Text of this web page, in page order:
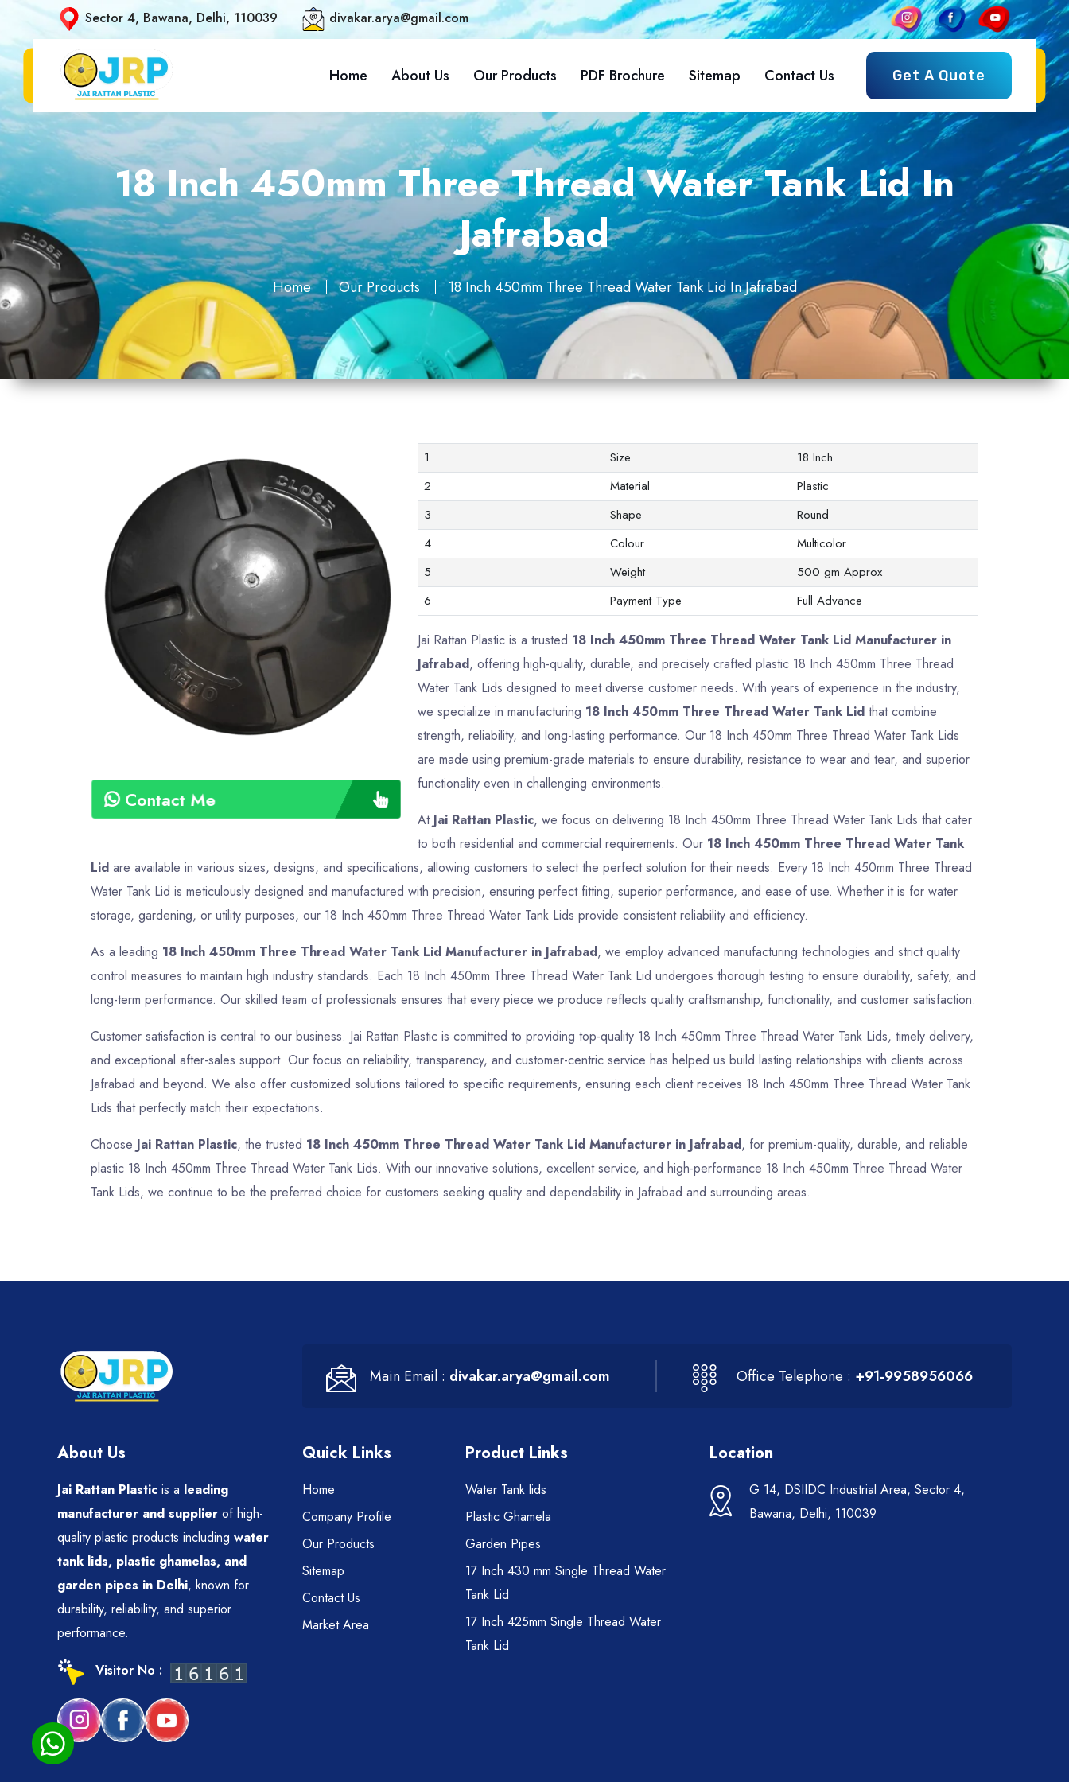
Sector 4, Bawana, Delhi, 110039 divakar.arya@gmail.com
Home About Us Our Products PDF Brochure Sitemap Contact Us Get A Quote
18 Inch 450mm Three Thread Water Tank Lid In
Jafrabad
Home Our Products 18 Inch 450mm Three Thread Water Tank Lid In Jafrabad
Contact Me
1 Size
18 Inch
2
Material
Plastic
3
Shape
Round
4
Colour
Multicolor
5
Weight
500 gm Approx
6
Payment Type Full Advance
Jai Rattan Plastic is a trusted 18 Inch 450mm Three Thread Water Tank Lid Manufacturer in
Jafrabad, offering high-quality, durable, and precisely crafted plastic 18 Inch 450mm Three Thread
Water Tank Lids designed to meet diverse customer needs. With years of experience in the industry,
we specialize in manufacturing 18 Inch 450mm Three Thread Water Tank Lidthat combine
strength, reliability, and long-lasting performance. Our 18 Inch 450mm Three Thread Water Tank Lids
are made using premium-grade materials to ensure durability, resistance to wear and tear, and superior
functionality even in challenging environments.
At Jai Rattan Plastic, we focus on delivering 18 Inch 450mm Three Thread Water Tank Lids that cater
to both residential and commercial requirements. Our 18 Inch 450mm Three Thread Water Tank
Lid are available in various sizes, designs, and specifications, allowing customers to select the perfect solution for their needs. Every 18 Inch 450mm Three Thread
Water Tank Lid is meticulously designed and manufactured with precision, ensuring perfect fitting, superior performance, and ease of use. Whether it is for water
storage, gardening, or utility purposes, our 18 Inch 450mm Three Thread Water Tank Lids provide consistent reliability and efficiency.
As a leading 18 Inch 450mm Three Thread Water Tank Lid Manufacturer in Jafrabad, we employ advanced manufacturing technologies and strict quality
control measures to maintain high industry standards. Each 18 Inch 450mm Three Thread Water Tank Lid undergoes thorough testing to ensure durability, safety, and
long-term performance. Our skilled team of professionals ensures that every piece we produce reflects quality craftsmanship, functionality, and customer satisfaction.
Customer satisfaction is central to our business. Jai Rattan Plastic is committed to providing top-quality 18 Inch 450mm Three Thread Water Tank Lids, timely delivery,
and exceptional after-sales support. Our focus on reliability, transparency, and customer-centric service has helped us build lasting relationships with clients across
Jafrabad and beyond. We also offer customized solutions tailored to specific requirements, ensuring each client receives 18 Inch 450mm Three Thread Water Tank
Lids that perfectly match their expectations.
Choose Jai Rattan Plastic, the trusted 18 Inch 450mm Three Thread Water Tank Lid Manufacturer in Jafrabad, for premium-quality, durable, and reliable
plastic 18 Inch 450mm Three Thread Water Tank Lids. With our innovative solutions, excellent service, and high-performance 18 Inch 450mm Three Thread Water
Tank Lids, we continue to be the preferred choice for customers seeking quality and dependability in Jafrabad and surrounding areas.
Main Email : divakar.arya@gmail.com Office Telephone : +91-9958956066
About Us
Jai Rattan Plastic is a leading
manufacturer and supplier of high-
quality plastic products including water
tank lids, plastic ghamelas, and
garden pipes in Delhi, known for
durability, reliability, and superior
performance.
Visitor No :
Quick Links
Home
Company Profile
Our Products
Sitemap
Contact Us
Market Area
Product Links
Water Tank lids
Plastic Ghamela
Garden Pipes
17 Inch 430 mm Single Thread Water
Tank Lid
17 Inch 425mm Single Thread Water
Tank Lid
Location
G 14, DSIIDC Industrial Area, Sector 4,
Bawana, Delhi, 110039